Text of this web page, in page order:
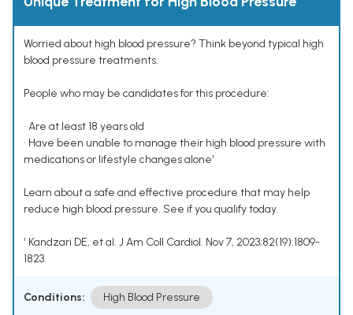
Worried about high blood pressure? Think beyond typical high
blood pressure treatments.
People who may be candidates for this procedure:
• Are at least 18 years old
• Have been unable to manage their high blood pressure with
medications or lifestyle changes alone¹
Learn about a safe and effective procedure that may help
reduce high blood pressure. See if you qualify today.
¹ Kandzari DE, et al. J Am Coll Cardiol. Nov 7, 2023;82(19):1809-
1823.
Conditions: High Blood Pressure